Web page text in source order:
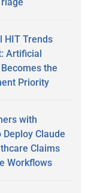
HIT Trends
Artificial
the
Priority
with
Claude
Claims
Workflows